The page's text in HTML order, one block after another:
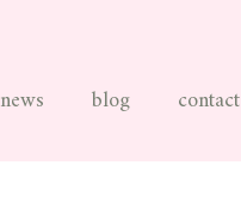
news blog contact